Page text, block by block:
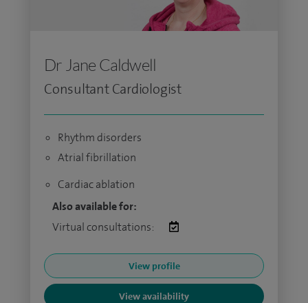
Dr Jane Caldwell
Consultant Cardiologist
Rhythm disorders
Atrial fibrillation
Cardiac ablation
Also available for:
Virtual consultations:
View profile
View availability